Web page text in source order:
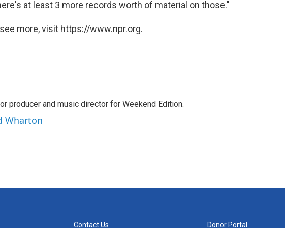
at least 3 more records worth of material on those."
more, visit https://www.npr.org.
producer and music director for Weekend Edition.
Wharton
Contact Us Donor Portal